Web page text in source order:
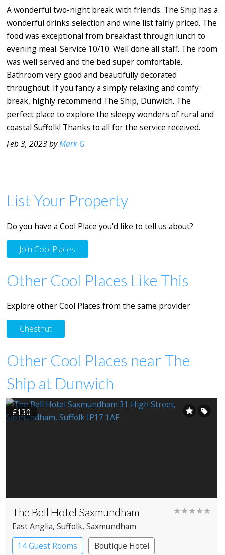
A wonderful two-night break with friends. The Ship has a
wonderful drinks selection and wine list fairly priced. The
food was exceptional from breakfast through lunch to
evening meal. Service 10/10. Well done all staff. The room
was well served and the bed super comfortable.
Bathroom very good and beautifully decorated
throughout. If you fancy a simply relaxing and comfy
break, highly recommend The Ship, Dunwich. The
perfect place to explore the sleepy wonders of rural and
coastal Suffolk! Thanks to all for the service received.
Feb 3, 2023 byMark G
List Your Property
Do you have a Cool Place you'd like to tell us about?
Join Cool Places
Other Cool Places Like This
Explore other Cool Places from the same provider
Chestnut
Other Cool Places near The
Ship at Dunwich
£130
The Bell Hotel Saxmundham ★★★★★
East Anglia, Suffolk, Saxmundham
14 Guest Rooms
Boutique Hotel